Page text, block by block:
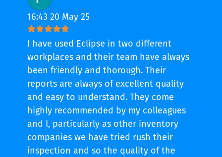
16:43 20 May 25
I have used Eclipse in two different
workplaces and their team have always
been friendly and thorough. Their
reports are always of excellent quality
and easy to understand. They come
highly recommended by my colleagues
and I, particularly as other inventory
companies we have tried rush their
inspection and so the quality of the